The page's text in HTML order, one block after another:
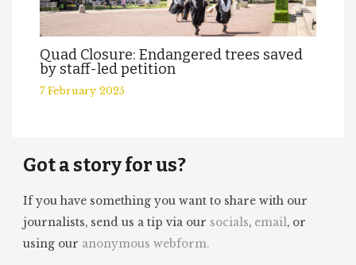
Quad Closure: Endangered trees saved
by staff-led petition
7 February 2025
Got a story for us?
If you have something you want to share with our
journalists, send us a tip via our socials, email, or
using our anonymous webform.